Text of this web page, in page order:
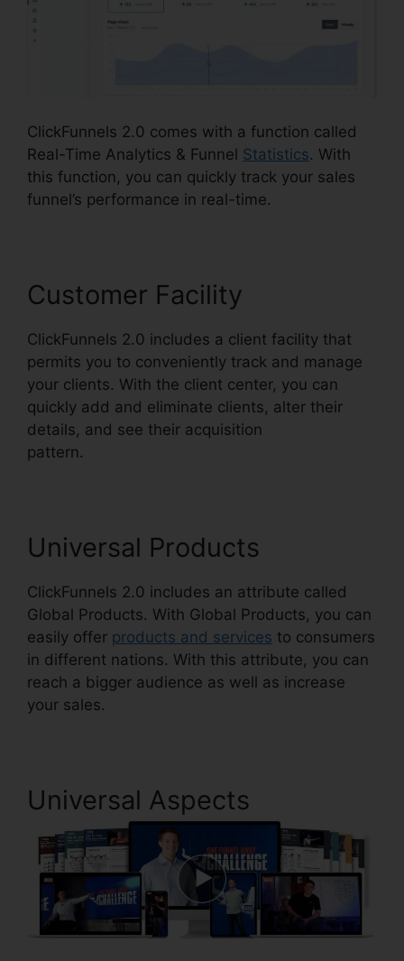
ClickFunnels 2.0 comes with a function called
Real-Time Analytics & Funnel Statistics. With
this function, you can quickly track your sales
funnel’s performance in real-time.
Customer Facility
ClickFunnels 2.0 includes a client facility that
permits you to conveniently track and manage
your clients. With the client center, you can
quickly add and eliminate clients, alter their
details, and see their acquisition
pattern.
Universal Products
ClickFunnels 2.0 includes an attribute called
Global Products. With Global Products, you can
easily offer products and services to consumers
in different nations. With this attribute, you can
reach a bigger audience as well as increase
your sales.
Universal Aspects